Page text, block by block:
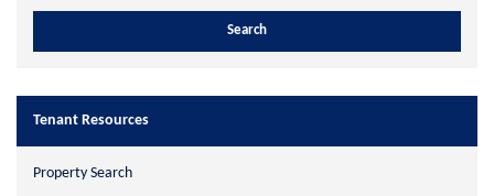
Tenant Resources
Property Search